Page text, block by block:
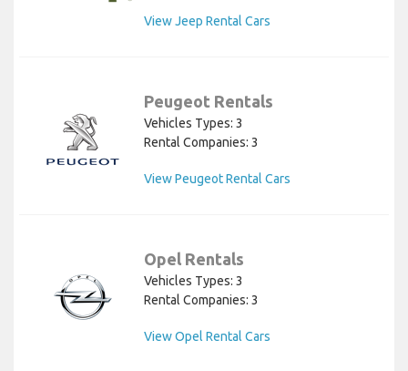
View Jeep Rental Cars
Peugeot Rentals
Vehicles Types: 3
Rental Companies: 3
View Peugeot Rental Cars
Opel Rentals
Vehicles Types: 3
Rental Companies: 3
View Opel Rental Cars